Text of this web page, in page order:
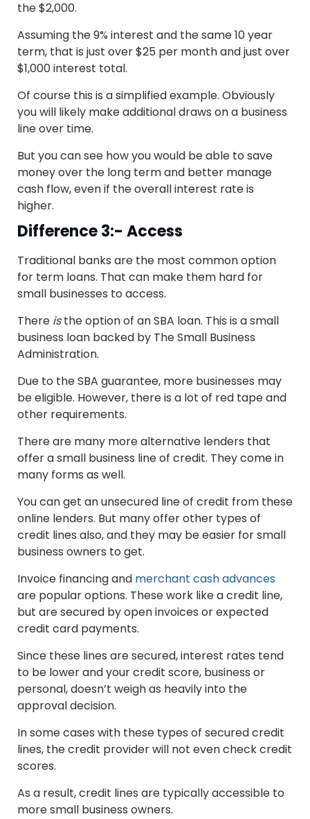
the $2,000.
Assuming the 9% interest and the same 10 year
term, that is just over $25 per month and just over
$1,000 interest total.
Of course this is a simplified example. Obviously
you will likely make additional draws on a business
line over time.
But you can see how you would be able to save
money over the long term and better manage
cash flow, even if the overall interest rate is
higher.
Difference 3:- Access
Traditional banks are the most common option
for term loans. That can make them hard for
small businesses to access.
There isthe option of an SBA loan. This is a small
business loan backed by The Small Business
Administration.
Due to the SBA guarantee, more businesses may
be eligible. However, there is a lot of red tape and
other requirements.
There are many more alternative lenders that
offer a small business line of credit. They come in
many forms as well.
You can get an unsecured line of credit from these
online lenders. But many offer other types of
credit lines also, and they may be easier for small
business owners to get.
Invoice financing and merchant cash advances
are popular options. These work like a credit line,
but are secured by open invoices or expected
credit card payments.
Since these lines are secured, interest rates tend
to be lower and your credit score, business or
personal, doesn’t weigh as heavily into the
approval decision.
In some cases with these types of secured credit
lines, the credit provider will not even check credit
scores.
As a result, credit lines are typically accessible to
more small business owners.